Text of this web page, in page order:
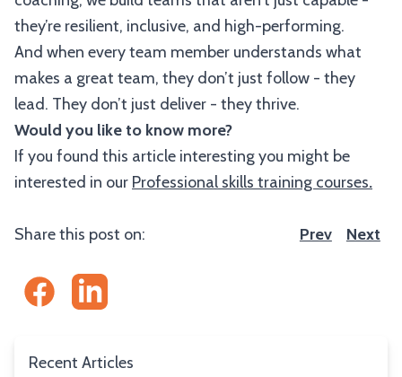
they’re resilient, inclusive, and high-performing.
And when every team member understands what
makes a great team, they don’t just follow - they
lead. They don’t just deliver - they thrive.
Would you like to know more?
If you found this article interesting you might be
interested in our Professional skills training courses.
Share this post on: Prev Next
Recent Articles